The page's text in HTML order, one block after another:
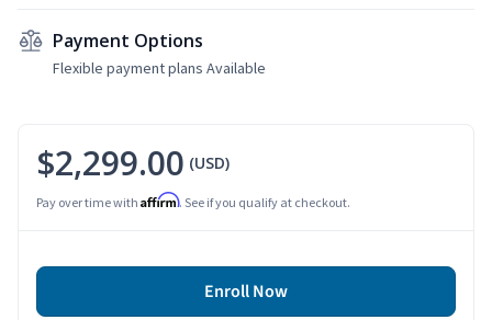
Payment Options
Flexible payment plans Available
$2,299.00 (USD)
Pay over time with Affirm. See if you qualify at checkout.
Enroll Now